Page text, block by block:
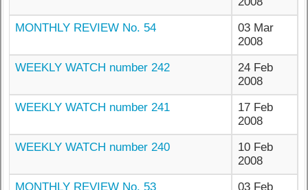
MONTHLY REVIEW No. 54
03 Mar
2008
WEEKLY WATCH number 242
24 Feb
2008
WEEKLY WATCH number 241
17 Feb
2008
WEEKLY WATCH number 240
10 Feb
2008
MONTHLY REVIEW No. 53
03 Feb